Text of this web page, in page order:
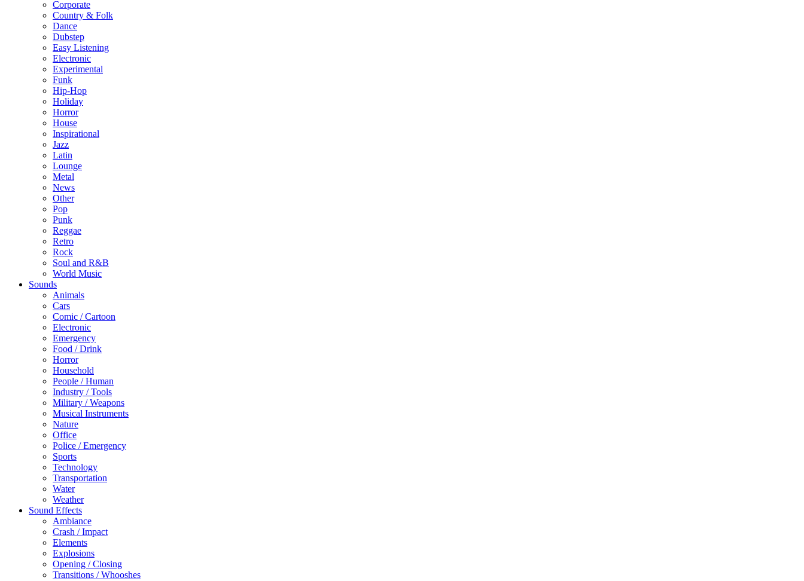
Corporate
Country & Folk
Dance
Dubstep
Easy Listening
Electronic
Experimental
Funk
Hip-Hop
Holiday
Horror
House
Inspirational
Jazz
Latin
Lounge
Metal
News
Other
Pop
Punk
Reggae
Retro
Rock
Soul and R&B
World Music
Sounds
Animals
Cars
Comic / Cartoon
Electronic
Emergency
Food / Drink
Horror
Household
People / Human
Industry / Tools
Military / Weapons
Musical Instruments
Nature
Office
Police / Emergency
Sports
Technology
Transportation
Water
Weather
Sound Effects
Ambiance
Crash / Impact
Elements
Explosions
Opening / Closing
Transitions / Whooshes